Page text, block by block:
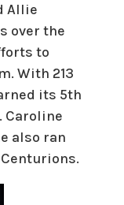
Allie
over the
to
With 213
its 5th
Caroline
also ran